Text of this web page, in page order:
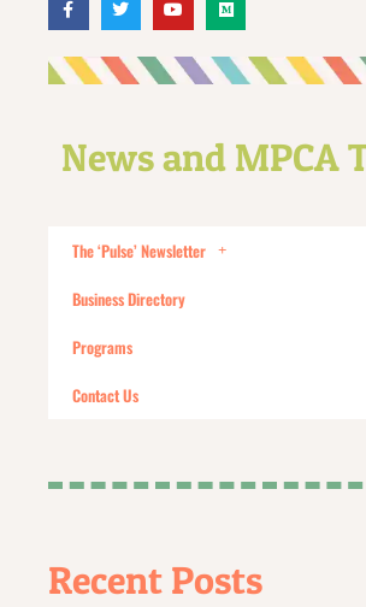
News and MPCA
The ‘Pulse’ Newsletter
Business Directory
Programs
Contact Us
Recent Posts